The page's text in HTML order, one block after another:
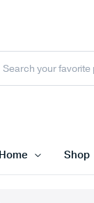
Home Shop